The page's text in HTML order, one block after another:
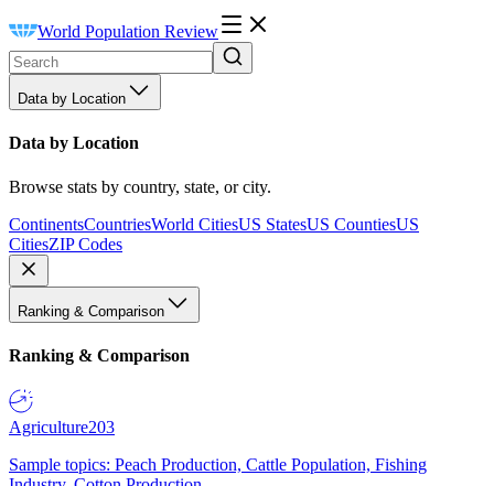
World Population Review
Data by Location
Data by Location
Browse stats by country, state, or city.
ContinentsCountriesWorld CitiesUS StatesUS CountiesUS
CitiesZIP Codes
Ranking & Comparison
Ranking & Comparison
Agriculture203
Sample topics: Peach Production, Cattle Population, Fishing